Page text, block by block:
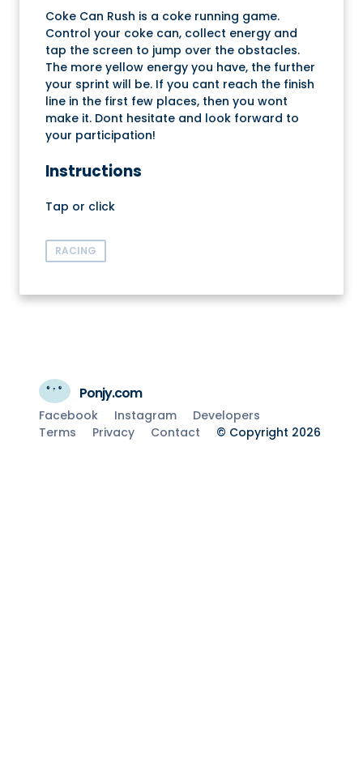
Coke Can Rush is a coke running game.
Control your coke can, collect energy and
tap the screen to jump over the obstacles.
The more yellow energy you have, the further
your sprint will be. If you cant reach the finish
line in the first few places, then you wont
make it. Dont hesitate and look forward to
your participation!
Instructions
Tap or click
RACING
Ponjy.com
Facebook Instagram
Developers
Terms
Privacy Contact © Copyright 2026